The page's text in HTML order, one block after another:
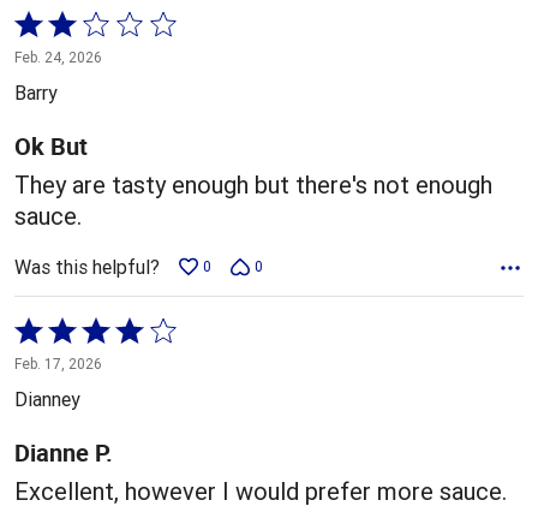
Rated
2
out
5
Feb. 24, 2026
Barry
Ok But
They are tasty enough but there's not enough
sauce.
Was this helpful? 0 0
Rated
4
out
5
Feb. 17, 2026
Dianney
Dianne P.
Excellent, however I would prefer more sauce.